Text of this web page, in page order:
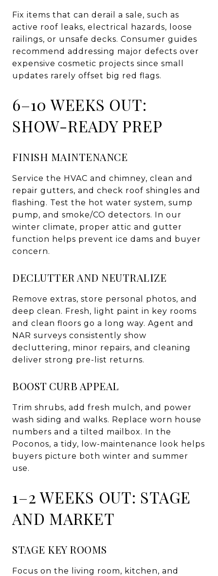
Fix items that can derail a sale, such as
active roof leaks, electrical hazards, loose
railings, or unsafe decks. Consumer guides
recommend addressing major defects over
expensive cosmetic projects since small
updates rarely offset big red flags.
6–10 WEEKS OUT:
SHOW-READY PREP
FINISH MAINTENANCE
Service the HVAC and chimney, clean and
repair gutters, and check roof shingles and
flashing. Test the hot water system, sump
pump, and smoke/CO detectors. In our
winter climate, proper attic and gutter
function helps prevent ice dams and buyer
concern.
DECLUTTER AND NEUTRALIZE
Remove extras, store personal photos, and
deep clean. Fresh, light paint in key rooms
and clean floors go a long way. Agent and
NAR surveys consistently show
decluttering, minor repairs, and cleaning
deliver strong pre-list returns.
BOOST CURB APPEAL
Trim shrubs, add fresh mulch, and power
wash siding and walks. Replace worn house
numbers and a tilted mailbox. In the
Poconos, a tidy, low-maintenance look helps
buyers picture both winter and summer
use.
1–2 WEEKS OUT: STAGE
AND MARKET
STAGE KEY ROOMS
Focus on the living room, kitchen, and